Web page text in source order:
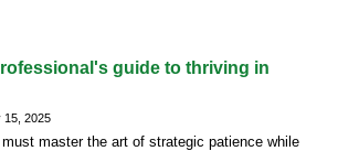
guide to thriving in
2025
master the art of strategic patience while